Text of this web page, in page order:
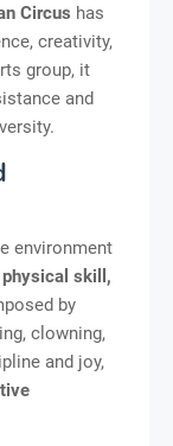
Circus has
creativity,
group, it
and
environment
skill,
by
clowning,
and joy,